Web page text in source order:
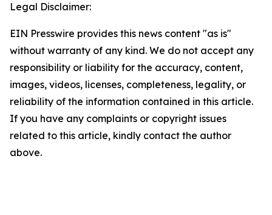
Legal Disclaimer:
EIN Presswire provides this news content "as is"
without warranty of any kind. We do not accept any
responsibility or liability for the accuracy, content,
images, videos, licenses, completeness, legality, or
reliability of the information contained in this article.
If you have any complaints or copyright issues
related to this article, kindly contact the author
above.